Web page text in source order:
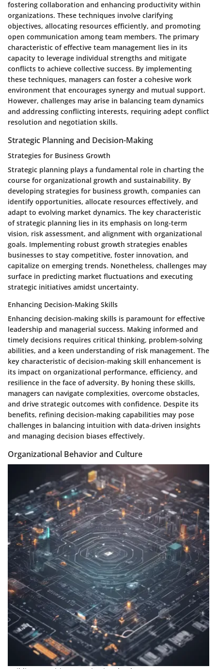
fostering collaboration and enhancing productivity within
organizations. These techniques involve clarifying
objectives, allocating resources efficiently, and promoting
open communication among team members. The primary
characteristic of effective team management lies in its
capacity to leverage individual strengths and mitigate
conflicts to achieve collective success. By implementing
these techniques, managers can foster a cohesive work
environment that encourages synergy and mutual support.
However, challenges may arise in balancing team dynamics
and addressing conflicting interests, requiring adept conflict
resolution and negotiation skills.
Strategic Planning and Decision-Making
Strategies for Business Growth
Strategic planning plays a fundamental role in charting the
course for organizational growth and sustainability. By
developing strategies for business growth, companies can
identify opportunities, allocate resources effectively, and
adapt to evolving market dynamics. The key characteristic
of strategic planning lies in its emphasis on long-term
vision, risk assessment, and alignment with organizational
goals. Implementing robust growth strategies enables
businesses to stay competitive, foster innovation, and
capitalize on emerging trends. Nonetheless, challenges may
surface in predicting market fluctuations and executing
strategic initiatives amidst uncertainty.
Enhancing Decision-Making Skills
Enhancing decision-making skills is paramount for effective
leadership and managerial success. Making informed and
timely decisions requires critical thinking, problem-solving
abilities, and a keen understanding of risk management. The
key characteristic of decision-making skill enhancement is
its impact on organizational performance, efficiency, and
resilience in the face of adversity. By honing these skills,
managers can navigate complexities, overcome obstacles,
and drive strategic outcomes with confidence. Despite its
benefits, refining decision-making capabilities may pose
challenges in balancing intuition with data-driven insights
and managing decision biases effectively.
Organizational Behavior and Culture